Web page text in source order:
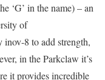
‘G’ in the name) – an
of
8 to add strength,
in the Parkclaw it’s
it provides incredible